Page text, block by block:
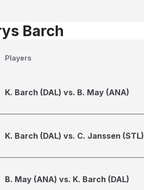
Barch
Players
K. Barch (DAL) vs. B. May (ANA)
K. Barch (DAL) vs. C. Janssen (STL)
B. May (ANA) vs. K. Barch (DAL)